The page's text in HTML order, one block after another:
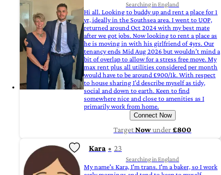
Searching in England
Hi all. Looking to buddy up and rent a place for 1
yr, ideally in the Southsea area. I went to UOP,
returned around Oct 2024 with my best mate
after we got jobs. Now looking to rent a place as
he is moving in with his girlfriend of 4yrs. Our
tenancy ends Mid Aug 2026 but wouldn’t mind a
bit of overlap to allow for a stress free move. My
max rent plus all utilities considered per month
would have to be around £900/1k. With respect
to house sharing I’d describe myself as tidy,
social and down to earth. Keen to find
somewhere nice and close to amenities as I
primarily work from home.
Connect Now
TargetNowunder£800
Kara 23
Searching in England
My name's Kara, I'm trans. I'm a baker, so I work